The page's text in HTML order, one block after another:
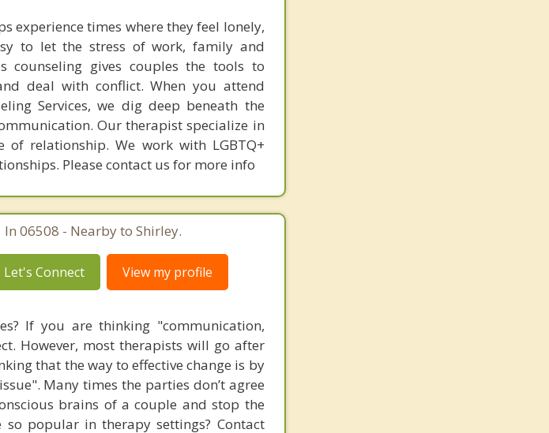
experience times where they feel lonely,
to let the stress of work, family and
counseling gives couples the tools to
deal with conflict. When you attend
Services, we dig deep beneath the
Our therapist specialize in
relationship. We work with LGBTQ+
Please contact us for more info
In 06508 - Nearby to Shirley.
Let's Connect View my profile
If you are thinking "communication,
However, most therapists will go after
that the way to effective change is by
Many times the parties don’t agree
brains of a couple and stop the
popular in therapy settings? Contact